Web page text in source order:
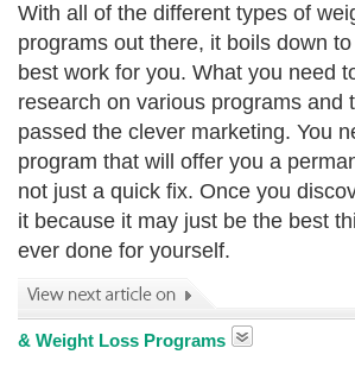
With all of the different types of
programs out there, it boils down to
best work for you. What you need
research on various programs and
passed the clever marketing. You
program that will offer you a
not just a quick fix. Once you
it because it may just be the best
ever done for yourself.
& Weight Loss Programs